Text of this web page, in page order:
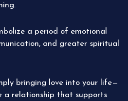
a period of emotional
and greater spiritual
bringing love into your life—
a relationship that supports